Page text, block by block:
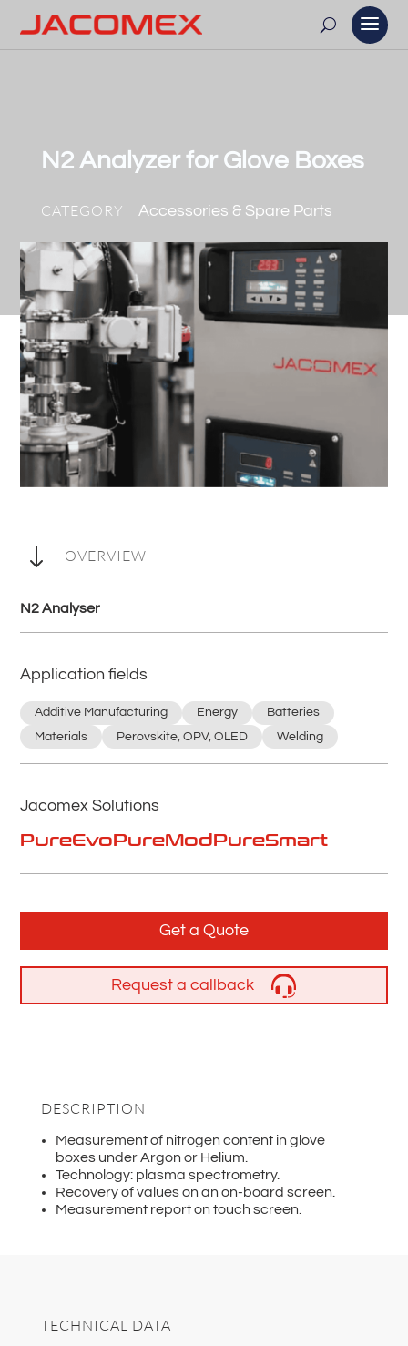
N2 Analyzer for Glove Boxes
CATEGORY Accessories & Spare Parts
" OVERVIEW
N2 Analyser
Application fields
Additive Manufacturing Energy
Batteries
Materials
Perovskite, OPV, OLED Welding
Jacomex Solutions
PureEvoPureModPureSmart
Get a Quote
Request a callback
DESCRIPTION
Measurement of nitrogen content in glove
boxes under Argon or Helium.
Technology: plasma spectrometry.
Recovery of values on an on-board screen.
Measurement report on touch screen.
TECHNICAL DATA